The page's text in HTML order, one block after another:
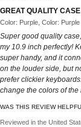
GREAT QUALITY
Color: Purple, Color: Purple
Super good quality
my 10.9 inch perfectly!
super handy, and it
on the louder side, but
prefer clickier
change the colors of
WAS THIS REVIEW
Reviewed in the United